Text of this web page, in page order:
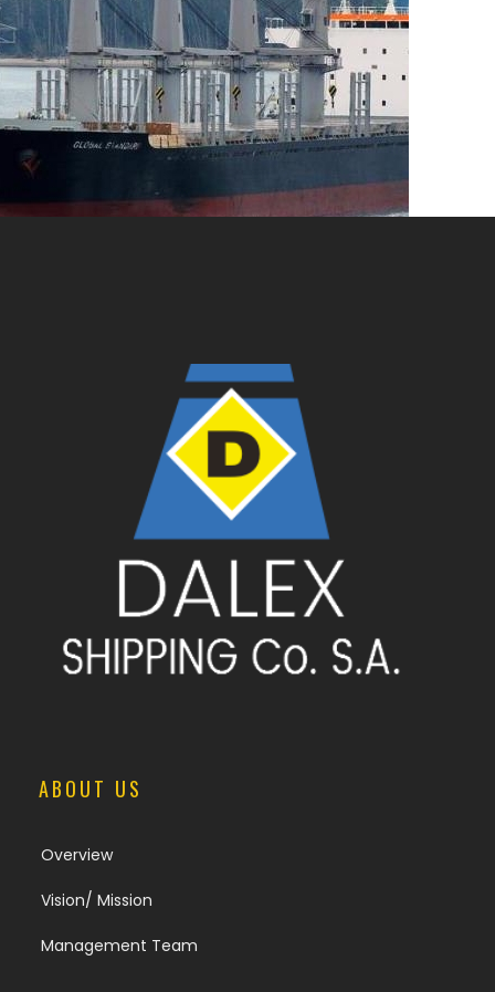
ABOUT US
Overview
Vision/ Mission
Management Team